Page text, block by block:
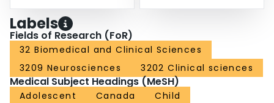
Labels
Fields of Research (FoR)
32 Biomedical and Clinical Sciences
3209 Neurosciences
3202 Clinical sciences
Medical Subject Headings (MeSH)
Adolescent Canada
Child